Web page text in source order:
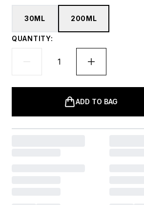
30ML 200ML
QUANTITY:
ADD TO BAG